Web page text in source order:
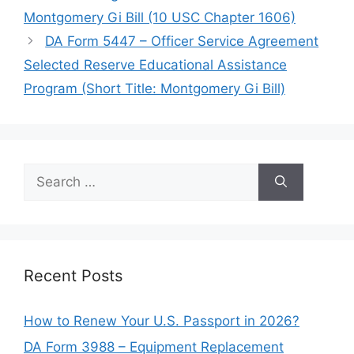
Montgomery Gi Bill (10 USC Chapter 1606)
DA Form 5447 – Officer Service Agreement
Selected Reserve Educational Assistance
Program (Short Title: Montgomery Gi Bill)
for:
Recent Posts
How to Renew Your U.S. Passport in 2026?
DA Form 3988 – Equipment Replacement